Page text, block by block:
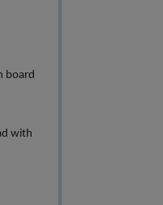
board
with